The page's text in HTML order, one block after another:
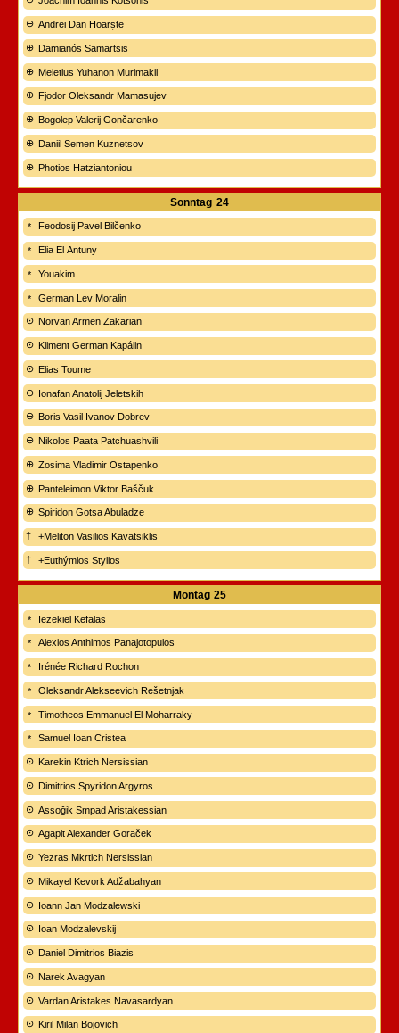
Andrei Dan Hoarște
Damianós Samartsis
Meletius Yuhanon Murimakil
Fjodor Oleksandr Mamasujev
Bogolep Valerij Gončarenko
Daniil Semen Kuznetsov
Photios Hatziantoniou
Sonntag 24
Feodosij Pavel Bilčenko
Elia El Antuny
Youakim
German Lev Moralin
Norvan Armen Zakarian
Kliment German Kapálin
Elias Toume
Ionafan Anatolij Jeletskih
Boris Vasil Ivanov Dobrev
Nikolos Paata Patchuashvili
Zosima Vladimir Ostapenko
Panteleimon Viktor Baščuk
Spiridon Gotsa Abuladze
+Meliton Vasilios Kavatsiklis
+Euthýmios Stylios
Montag 25
Iezekiel Kefalas
Alexios Anthimos Panajotopulos
Irénée Richard Rochon
Oleksandr Alekseevich Rešetnjak
Timotheos Emmanuel El Moharraky
Samuel Ioan Cristea
Karekin Ktrich Nersissian
Dimitrios Spyridon Argyros
Assoğik Smpad Aristakessian
Agapit Alexander Goraček
Yezras Mkrtich Nersissian
Mikayel Kevork Adžabahyan
Ioann Jan Modzalewski
Ioan Modzalevskij
Daniel Dimitrios Biazis
Narek Avagyan
Vardan Aristakes Navasardyan
Kiril Milan Bojovich